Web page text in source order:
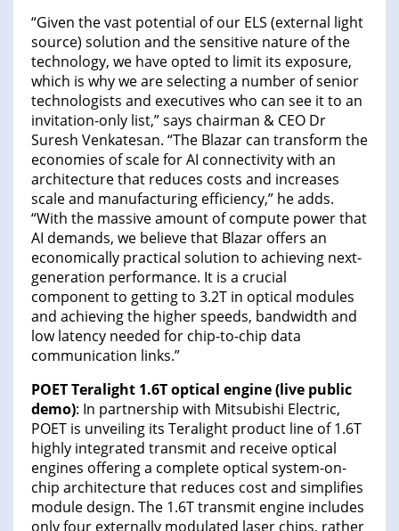
“Given the vast potential of our ELS (external light
source) solution and the sensitive nature of the
technology, we have opted to limit its exposure,
which is why we are selecting a number of senior
technologists and executives who can see it to an
invitation-only list,” says chairman & CEO Dr
Suresh Venkatesan. “The Blazar can transform the
economies of scale for AI connectivity with an
architecture that reduces costs and increases
scale and manufacturing efficiency,” he adds.
“With the massive amount of compute power that
AI demands, we believe that Blazar offers an
economically practical solution to achieving next-
generation performance. It is a crucial
component to getting to 3.2T in optical modules
and achieving the higher speeds, bandwidth and
low latency needed for chip-to-chip data
communication links.”
POET Teralight 1.6T optical engine (live public
demo): In partnership with Mitsubishi Electric,
POET is unveiling its Teralight product line of 1.6T
highly integrated transmit and receive optical
engines offering a complete optical system-on-
chip architecture that reduces cost and simplifies
module design. The 1.6T transmit engine includes
only four externally modulated laser chips, rather